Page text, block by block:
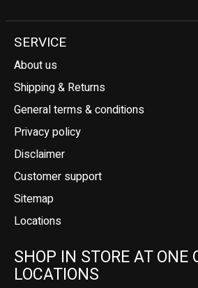
SERVICE
About us
Shipping & Returns
General terms & conditions
Privacy policy
Disclaimer
Customer support
Sitemap
Locations
SHOP IN STORE AT ONE
LOCATIONS